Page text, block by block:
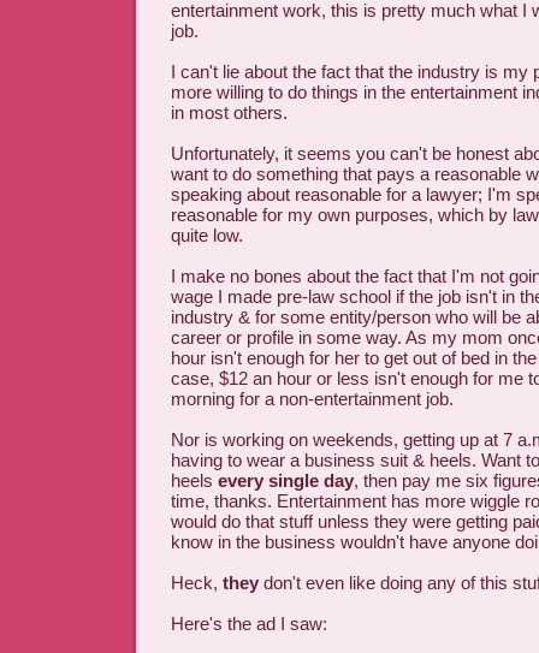
entertainment work, this is pretty much what I
job.
I can't lie about the fact that the industry is my
more willing to do things in the entertainment
in most others.
Unfortunately, it seems you can't be honest
want to do something that pays a reasonable
speaking about reasonable for a lawyer; I'm
reasonable for my own purposes, which by
quite low.
I make no bones about the fact that I'm not
wage I made pre-law school if the job isn't in
industry & for some entity/person who will be
career or profile in some way. As my mom
hour isn't enough for her to get out of bed in
case, $12 an hour or less isn't enough for me
morning for a non-entertainment job.
Nor is working on weekends, getting up at 7
having to wear a business suit & heels. Want
heels every single day, then pay me six
time, thanks. Entertainment has more wiggle
would do that stuff unless they were getting
know in the business wouldn't have anyone
Heck, they don't even like doing any of this
Here's the ad I saw: